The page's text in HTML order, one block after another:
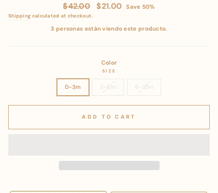
Regular
price
$42.00
Sale
$21.00 Save 50%
Shipping calculated at checkout.
3 personas están viendo este producto.
Color
SIZE
0-3m
ADD TO CART